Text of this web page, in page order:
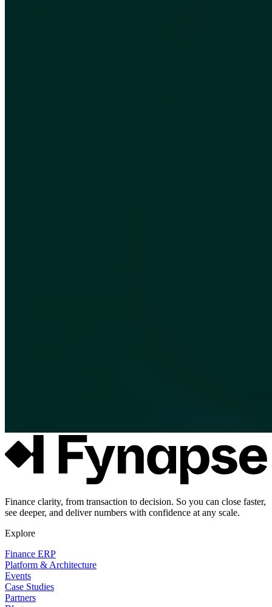
Finance clarity, from transaction to decision. So you can close faster,
see deeper, and deliver numbers with confidence at any scale.
Explore
Finance ERP
Platform & Architecture
Events
Case Studies
Partners